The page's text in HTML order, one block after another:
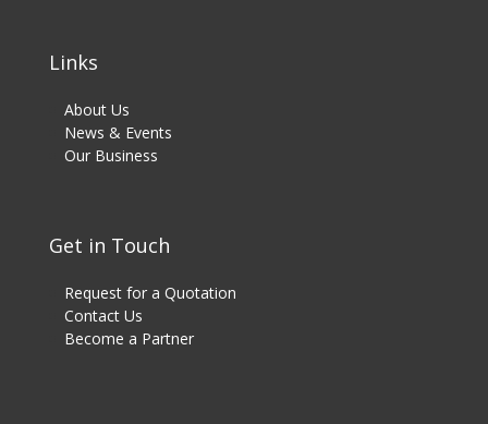
Links
About Us
News & Events
Our Business
Get in Touch
Request for a Quotation
Contact Us
Become a Partner